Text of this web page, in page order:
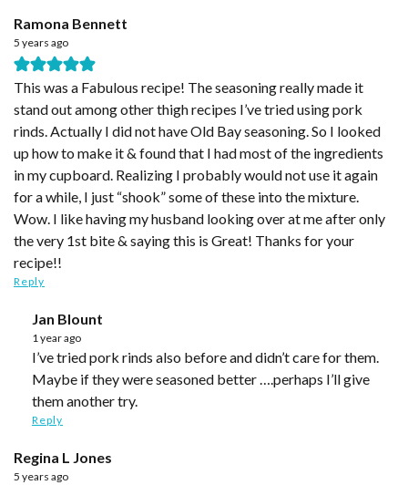
Ramona Bennett
5 years ago
This was a Fabulous recipe! The seasoning really made it
stand out among other thigh recipes I’ve tried using pork
rinds. Actually I did not have Old Bay seasoning. So I looked
up how to make it & found that I had most of the ingredients
in my cupboard. Realizing I probably would not use it again
for a while, I just “shook” some of these into the mixture.
Wow. I like having my husband looking over at me after only
the very 1st bite & saying this is Great! Thanks for your
recipe!!
Reply
Jan Blount
1 year ago
I’ve tried pork rinds also before and didn’t care for them.
Maybe if they were seasoned better ….perhaps I’ll give
them another try.
Reply
Regina L Jones
5 years ago